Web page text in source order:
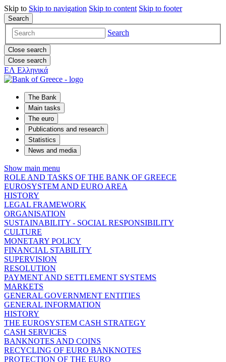
Skip to Skip to navigation Skip to content Skip to footer
Search
Search
Close search
Close search
ΕΛ Ελληνικά
The Bank
Main tasks
The euro
Publications and research
Statistics
News and media
Show main menu
ROLE AND TASKS OF THE BANK OF GREECE
EUROSYSTEM AND EURO AREA
HISTORY
LEGAL FRAMEWORK
ORGANISATION
SUSTAINABILITY - SOCIAL RESPONSIBILITY
CULTURE
MONETARY POLICY
FINANCIAL STABILITY
SUPERVISION
RESOLUTION
PAYMENT AND SETTLEMENT SYSTEMS
MARKETS
GENERAL GOVERNMENT ENTITIES
GENERAL INFORMATION
HISTORY
THE EUROSYSTEM CASH STRATEGY
CASH SERVICES
BANKNOTES AND COINS
RECYCLING OF EURO BANKNOTES
PROTECTION OF THE EURO